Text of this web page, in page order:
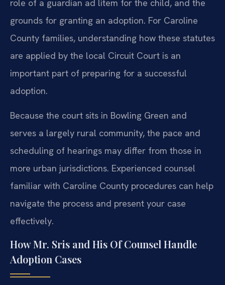
role of a guardian ad litem for the child, and the
grounds for granting an adoption. For Caroline
County families, understanding how these statutes
are applied by the local Circuit Court is an
important part of preparing for a successful
adoption.
Because the court sits in Bowling Green and
serves a largely rural community, the pace and
scheduling of hearings may differ from those in
more urban jurisdictions. Experienced counsel
familiar with Caroline County procedures can help
navigate the process and present your case
effectively.
How Mr. Sris and His Of Counsel Handle
Adoption Cases